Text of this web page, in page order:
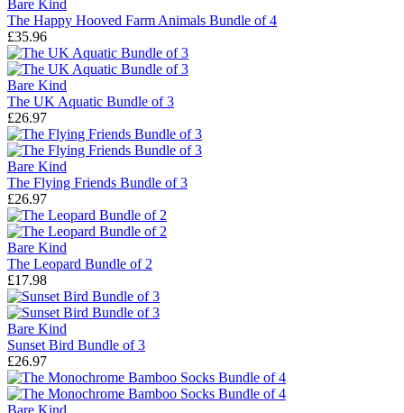
Bare Kind
The Happy Hooved Farm Animals Bundle of 4
£35.96
Bare Kind
The UK Aquatic Bundle of 3
£26.97
Bare Kind
The Flying Friends Bundle of 3
£26.97
Bare Kind
The Leopard Bundle of 2
£17.98
Bare Kind
Sunset Bird Bundle of 3
£26.97